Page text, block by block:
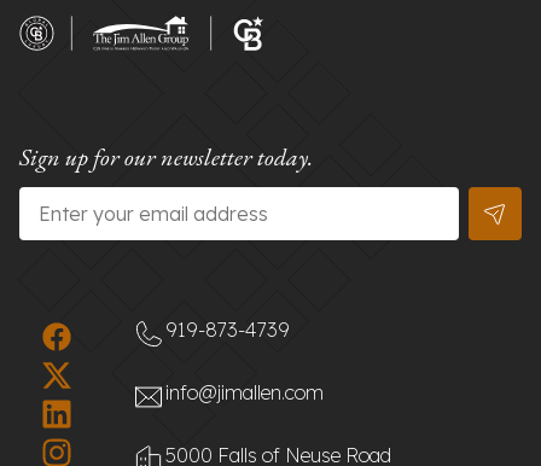
Sign up for our newsletter today.
Email
919-873-4739
info@jimallen.com
5000 Falls of Neuse Road